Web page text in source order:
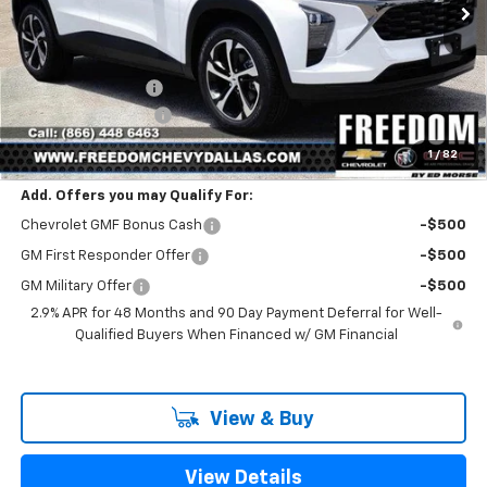
1 / 82
Less
MSRP: $25,390
Freedom Discount
-$399
Documentation Fee
+$225
Sale Price $25,216
Add. Offers you may Qualify For:
Chevrolet GMF Bonus Cash -$500
GM First Responder Offer -$500
GM Military Offer
-$500
2.9% APR for 48 Months and 90 Day Payment Deferral for Well-
Qualified Buyers When Financed w/ GM Financial
View & Buy
View Details